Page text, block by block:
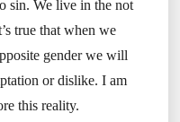
sin. We live in the not
true that when we
gender we will
or dislike. I am
this reality.